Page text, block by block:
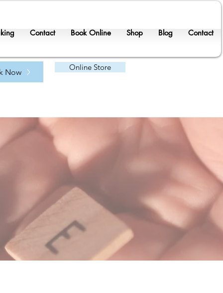
Contact Book Online Shop Blog Contact
Now Online Store